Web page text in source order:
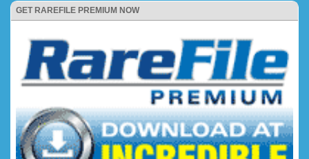
GET RAREFILE PREMIUM NOW